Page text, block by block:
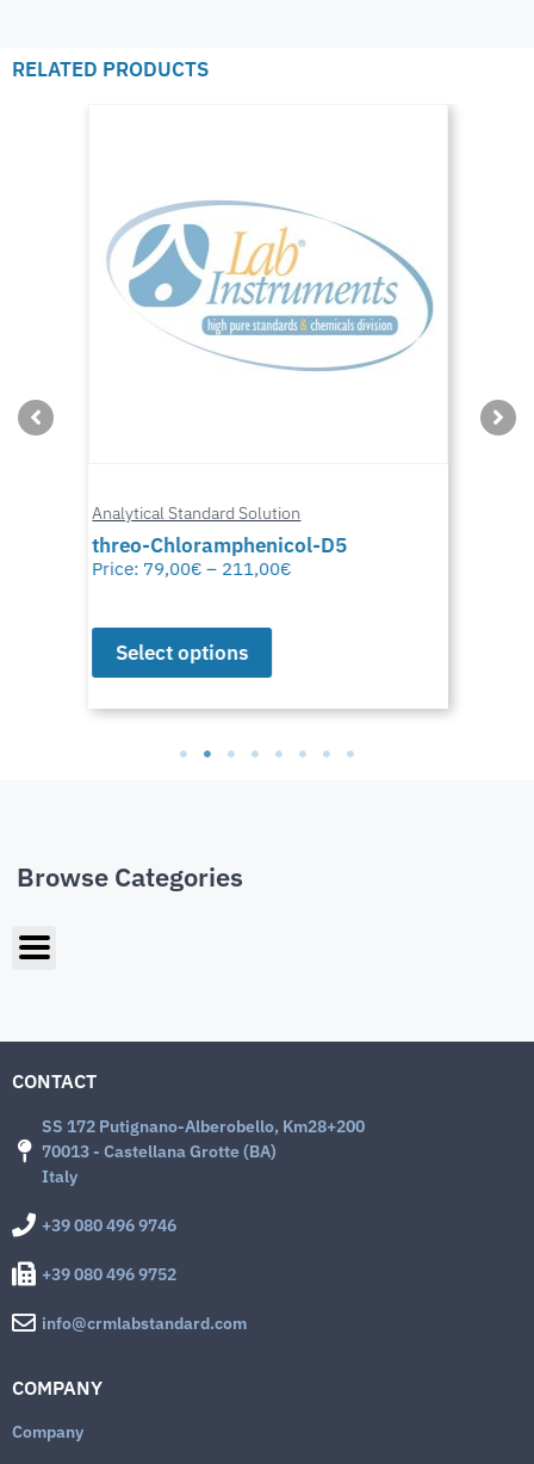
RELATED PRODUCTS
Analytical Standard Solution
threo-Chloramphenicol-D5
Price: 79,00€ – 211,00€
Select options
Browse Categories
CONTACT
SS 172 Putignano-Alberobello, Km28+200
70013 - Castellana Grotte (BA)
Italy
+39 080 496 9746
+39 080 496 9752
info@crmlabstandard.com
COMPANY
Company